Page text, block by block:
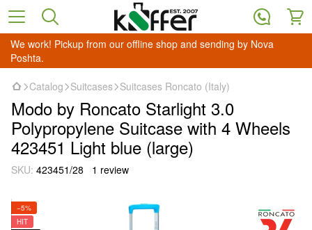
We work! Pickup from our offline shop and sending by Nova
Poshta.
Catalog Suitcases Suitcases Roncato (Italy)
Modo by Roncato Starlight 3.0
Polypropylene Suitcase with 4 Wheels
423451 Light blue (large)
SKU: 423451/28 1 review
−5%
HIT